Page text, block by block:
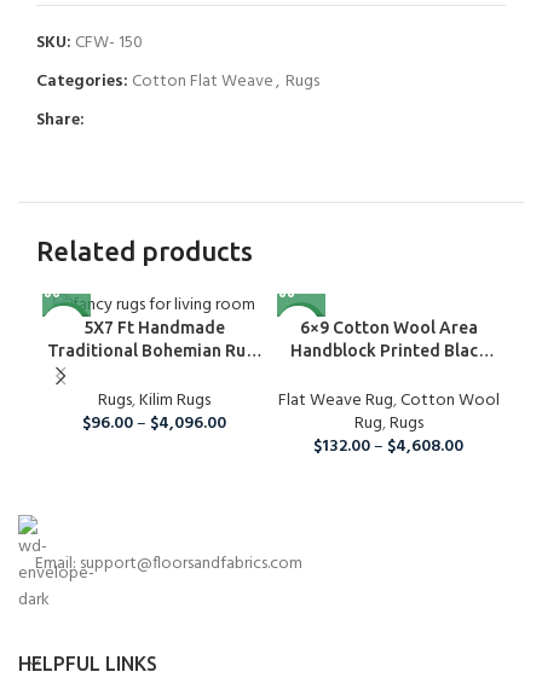
SKU: CFW- 150
Categories: Cotton Flat Weave, Rugs
Share:
Related products
5X7 Ft Handmade
Traditional Bohemian Rug,
Wool Kilim Rug For Home
And Living Room
Rugs,Kilim Rugs
$96.00– $4,096.00
NEW
6×9 Cotton Wool Area
Handblock Printed Black
Area Rug For Indoor And
Outdoor Living Room,
Runner Rug For Christmas
Flat Weave Rug,Cotton Wool
Rug,Rugs
$132.00– $4,608.00
Email: support@floorsandfabrics.com
HELPFUL LINKS